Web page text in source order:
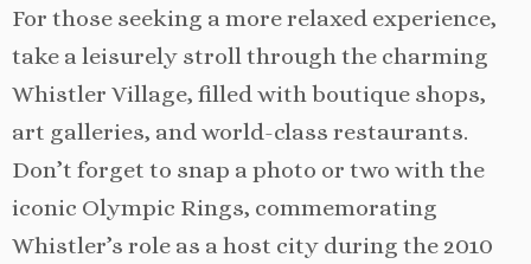
For those seeking a more relaxed experience,
take a leisurely stroll through the charming
Whistler Village, filled with boutique shops,
art galleries, and world-class restaurants.
Don’t forget to snap a photo or two with the
iconic Olympic Rings, commemorating
Whistler’s role as a host city during the 2010